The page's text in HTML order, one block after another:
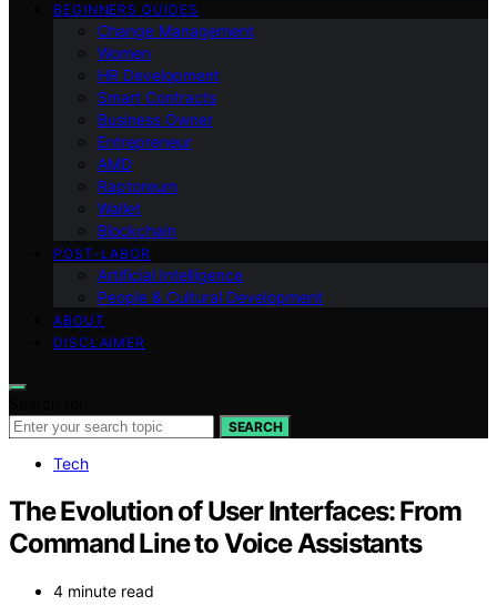
BEGINNERS GUIDES
Change Management
Women
HR Development
Smart Contracts
Business Owner
Entrepreneur
AMD
Raptoreum
Wallet
Blockchain
POST-LABOR
Artificial Intelligence
People & Cultural Development
ABOUT
DISCLAIMER
SEARCH
Tech
The Evolution of User Interfaces: From
Command Line to Voice Assistants
4 minute read